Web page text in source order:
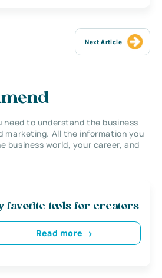
Next Article
to understand the business
marketing. All the information you
business world, your career, and
favorite tools for creators
Read more